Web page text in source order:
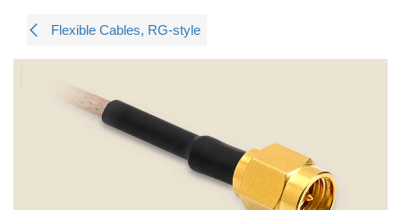
Flexible Cables, RG-style